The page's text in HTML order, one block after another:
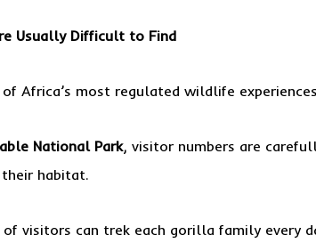
Usually Difficult to Find
Africa’s most regulated wildlife
National Park, visitor numbers are
habitat.
visitors can trek each gorilla family every